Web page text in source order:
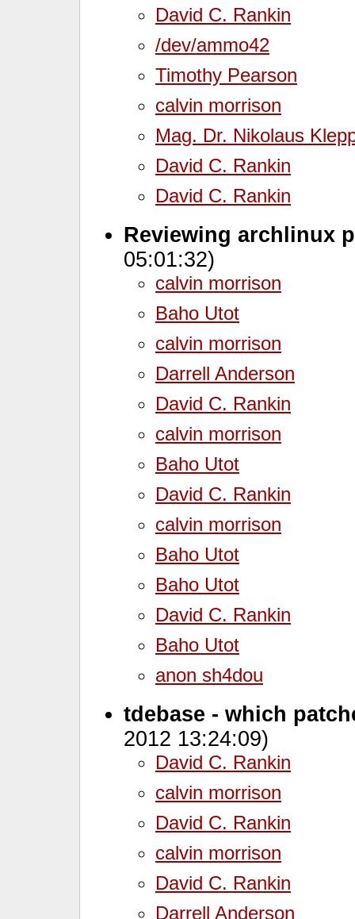
David C. Rankin
/dev/ammo42
Timothy Pearson
calvin morrison
Mag. Dr. Nikolaus
David C. Rankin
David C. Rankin
Reviewing archlinux
05:01:32)
calvin morrison
Baho Utot
calvin morrison
Darrell Anderson
David C. Rankin
calvin morrison
Baho Utot
David C. Rankin
calvin morrison
Baho Utot
Baho Utot
David C. Rankin
Baho Utot
anon sh4dou
tdebase - which
2012 13:24:09)
David C. Rankin
calvin morrison
David C. Rankin
calvin morrison
David C. Rankin
Darrell Anderson